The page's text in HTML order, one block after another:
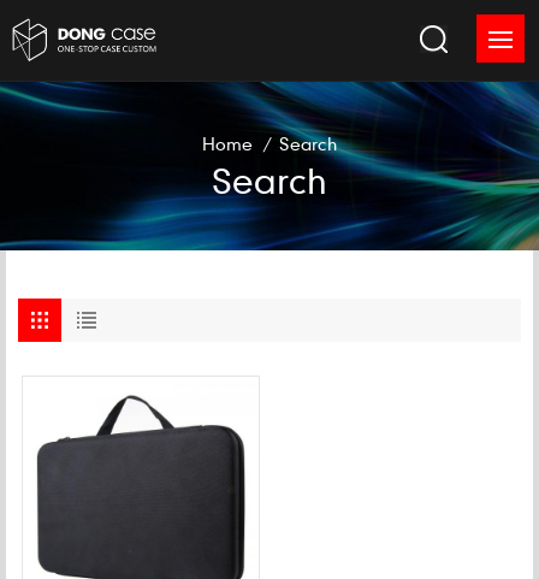
Home / Search
Search